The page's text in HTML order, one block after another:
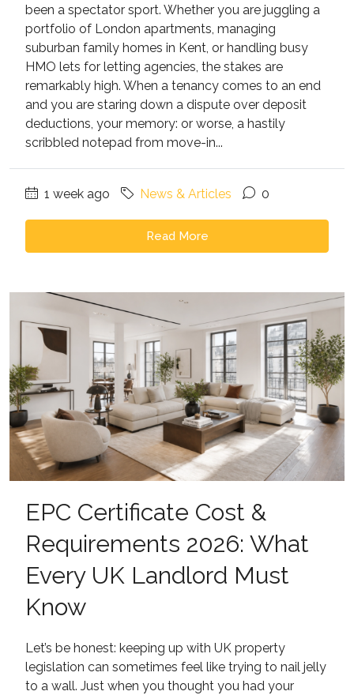
been a spectator sport. Whether you are juggling a
portfolio of London apartments, managing
suburban family homes in Kent, or handling busy
HMO lets for letting agencies, the stakes are
remarkably high. When a tenancy comes to an end
and you are staring down a dispute over deposit
deductions, your memory: or worse, a hastily
scribbled notepad from move-in...
1 week ago News & Articles 0
Read More
EPC Certificate Cost &
Requirements 2026: What
Every UK Landlord Must
Know
Let’s be honest: keeping up with UK property
legislation can sometimes feel like trying to nail jelly
to a wall. Just when you thought you had your